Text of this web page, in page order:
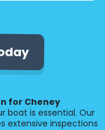
for Cheney
boat is essential. Our
extensive inspections